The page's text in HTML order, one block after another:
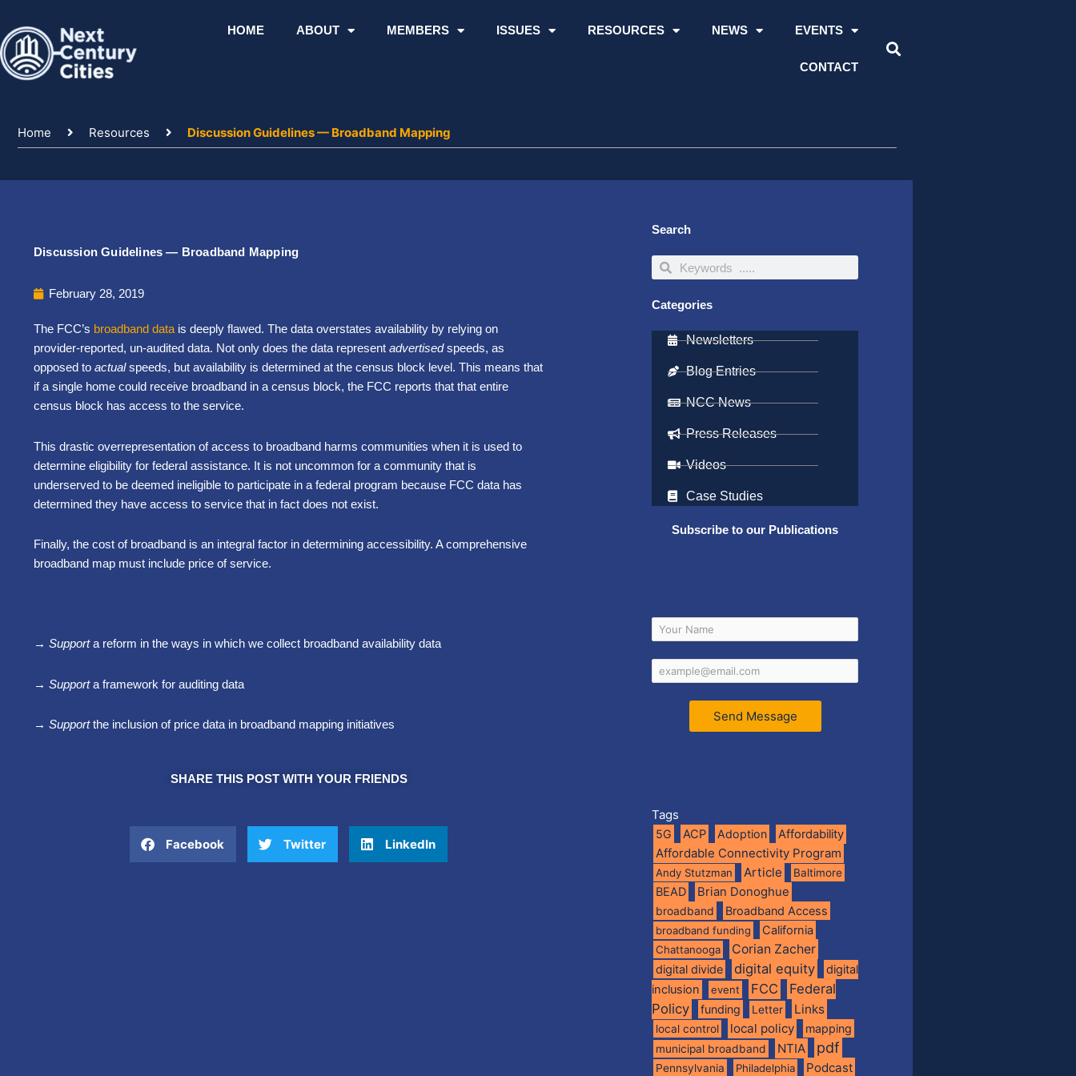
content
HOME ABOUT MEMBERS ISSUES RESOURCES NEWS EVENTS
CONTACT
Home Resources Discussion Guidelines — Broadband Mapping
Discussion Guidelines — Broadband Mapping
February 28, 2019
The FCC’s broadband data is deeply flawed. The data overstates availability by relying on
provider-reported, un-audited data. Not only does the data represent advertisedspeeds, as
opposed to actualspeeds, but availability is determined at the census block level. This means that
if a single home could receive broadband in a census block, the FCC reports that that entire
census block has access to the service.
This drastic overrepresentation of access to broadband harms communities when it is used to
determine eligibility for federal assistance. It is not uncommon for a community that is
underserved to be deemed ineligible to participate in a federal program because FCC data has
determined they have access to service that in fact does not exist.
Finally, the cost of broadband is an integral factor in determining accessibility. A comprehensive
broadband map must include price of service.
→ Supporta reform in the ways in which we collect broadband availability data
→ Supporta framework for auditing data
→ Supportthe inclusion of price data in broadband mapping initiatives
SHARE THIS POST WITH YOUR FRIENDS
Facebook Twitter LinkedIn
Search
SearchSearch
Categories
Newsletters
Blog Entries
NCC News
Press Releases
Videos
Case Studies
Subscribe to our Publications
Send Message
Tags
5G ACP Adoption Affordability
Affordable Connectivity Program
Andy Stutzman Article Baltimore
BEAD Brian Donoghue
broadband Broadband Access
broadband funding California
Chattanooga Corian Zacher
digital divide digital equity
digital
inclusion
event FCC
Federal
Policy
funding Letter Links
local control local policy mapping
municipal broadband NTIA pdf
Pennsylvania Philadelphia Podcast